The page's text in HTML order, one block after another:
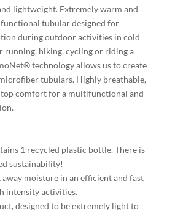
lightweight. Extremely warm and
tubular designed for
during outdoor activities in cold
running, hiking, cycling or riding a
technology allows us to create
tubulars. Highly breathable,
comfort for a multifunctional and
1 recycled plastic bottle. There is
sustainability!
moisture in an efficient and fast
intensity activities.
designed to be extremely light to